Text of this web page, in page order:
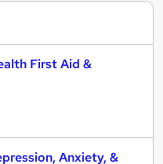
First Aid &
Anxiety, &